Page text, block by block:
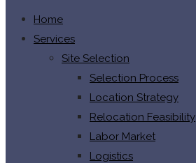
Home
Services
Site Selection
Selection Process
Location Strategy
Relocation Feasibility
Labor Market
Logistics